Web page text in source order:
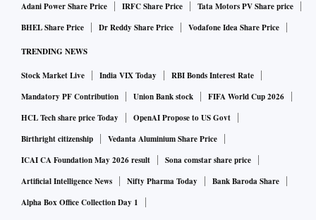
Adani Power Share Price
IRFC Share Price
Tata Motors PV Share price
BHEL Share Price
Dr Reddy Share Price Vodafone Idea Share Price
TRENDING NEWS
Stock Market Live India VIX Today
RBI Bonds Interest Rate
Mandatory PF Contribution
Union Bank stock
FIFA World Cup 2026
HCL Tech share price Today
OpenAI Propose to US Govt
Birthright citizenship
Vedanta Aluminium Share Price
ICAI CA Foundation May 2026 result
Sona comstar share price
Artificial Intelligence News
Nifty Pharma Today
Bank Baroda Share
Alpha Box Office Collection Day 1